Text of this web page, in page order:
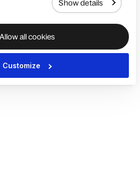
Show details
Allow all cookies
Customize